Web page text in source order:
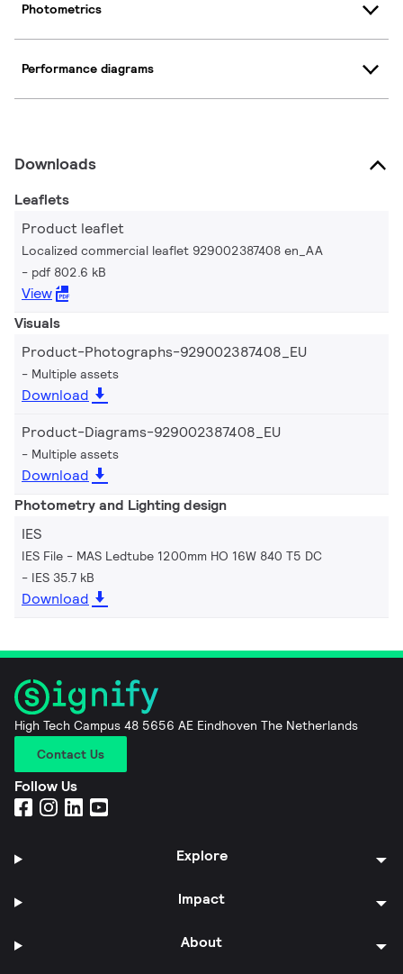
Photometrics
Performance diagrams
Downloads
Leaflets
Product leaflet
Localized commercial leaflet 929002387408 en_AA
pdf 802.6 kB
View
Visuals
Product-Photographs-929002387408_EU
Multiple assets
Download
Product-Diagrams-929002387408_EU
Multiple assets
Download
Photometry and Lighting design
IES
IES File - MAS Ledtube 1200mm HO 16W 840 T5 DC
IES 35.7 kB
Download
High Tech Campus 48 5656 AE Eindhoven The Netherlands
Contact Us
Follow Us
Explore
Impact
About